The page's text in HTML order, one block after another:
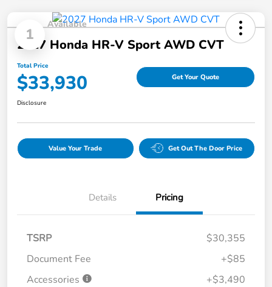
1
Available
2027 Honda HR-V Sport AWD CVT
Total Price
$33,930 Get Your Quote
Disclosure
Value Your Trade Get Out The Door Price
Details Pricing
TSRP
$30,355
Document Fee
+$85
Accessories
+$3,490